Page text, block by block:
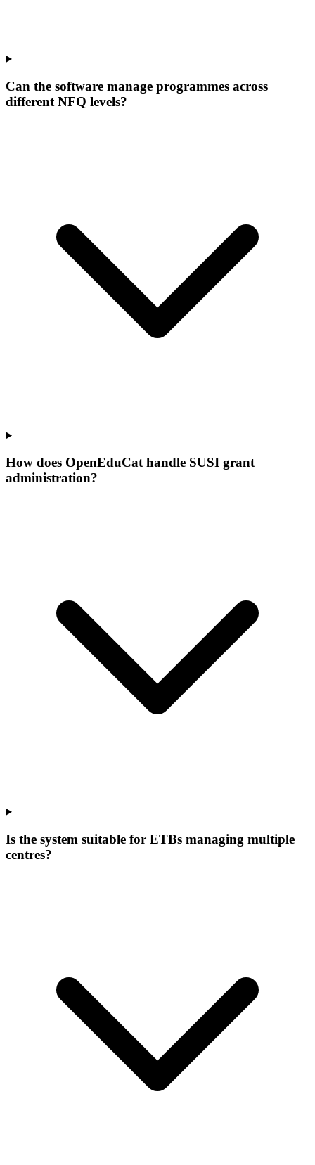
Can the software manage programmes across
different NFQ levels?
How does OpenEduCat handle SUSI grant
administration?
Is the system suitable for ETBs managing multiple
centres?